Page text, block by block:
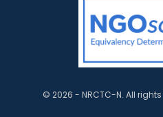
© 2026 - NRCTC-N. All